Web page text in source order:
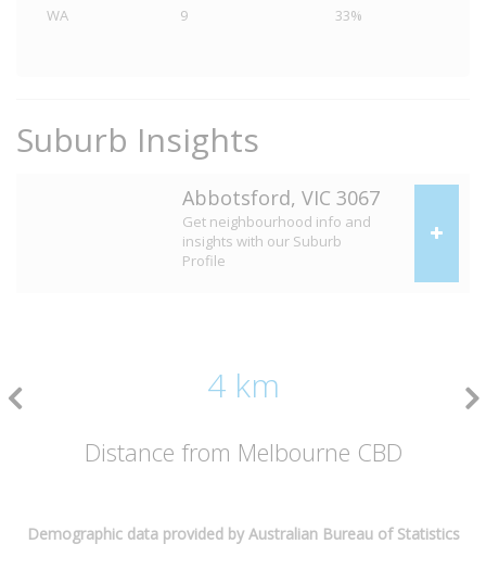
WA 9 33%
Suburb Insights
Abbotsford, VIC 3067
Get neighbourhood info and
insights with our Suburb
Profile
4 km
Distance from Melbourne CBD
Demographic data provided by Australian Bureau of Statistics